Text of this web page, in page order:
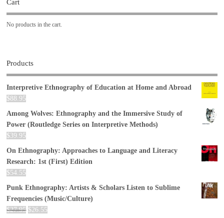
Cart
No products in the cart.
Products
Interpretive Ethnography of Education at Home and Abroad
$88.95
Among Wolves: Ethnography and the Immersive Study of
Power (Routledge Series on Interpretive Methods)
$39.95
On Ethnography: Approaches to Language and Literacy
Research: 1st (First) Edition
$54.55
Punk Ethnography: Artists & Scholars Listen to Sublime
Frequencies (Music/Culture)
$27.95 $26.55